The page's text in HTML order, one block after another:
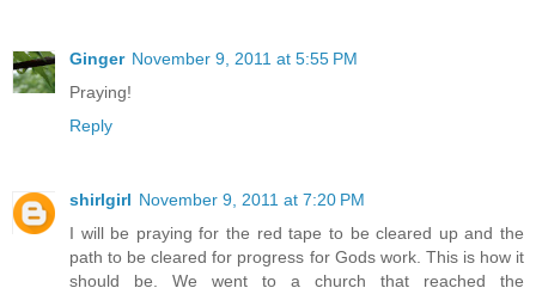
Ginger November 9, 2011 at 5:55 PM
Praying!
Reply
shirlgirl November 9, 2011 at 7:20 PM
I will be praying for the red tape to be cleared up and the
path to be cleared for progress for Gods work. This is how it
should be. We went to a church that reached the